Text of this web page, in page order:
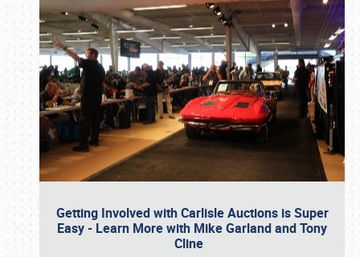
Getting Involved with Carlisle Auctions is Super
Easy - Learn More with Mike Garland and Tony
Cline